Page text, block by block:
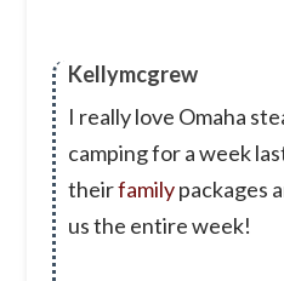
Kellymcgrew
I really love Omaha
camping for a week
theirfamilypackages
us the entire week!